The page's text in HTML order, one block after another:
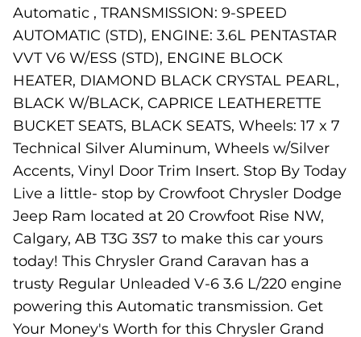
Automatic , TRANSMISSION: 9-SPEED
AUTOMATIC (STD), ENGINE: 3.6L PENTASTAR
VVT V6 W/ESS (STD), ENGINE BLOCK
HEATER, DIAMOND BLACK CRYSTAL PEARL,
BLACK W/BLACK, CAPRICE LEATHERETTE
BUCKET SEATS, BLACK SEATS, Wheels: 17 x 7
Technical Silver Aluminum, Wheels w/Silver
Accents, Vinyl Door Trim Insert. Stop By Today
Live a little- stop by Crowfoot Chrysler Dodge
Jeep Ram located at 20 Crowfoot Rise NW,
Calgary, AB T3G 3S7 to make this car yours
today! This Chrysler Grand Caravan has a
trusty Regular Unleaded V-6 3.6 L/220 engine
powering this Automatic transmission. Get
Your Money's Worth for this Chrysler Grand